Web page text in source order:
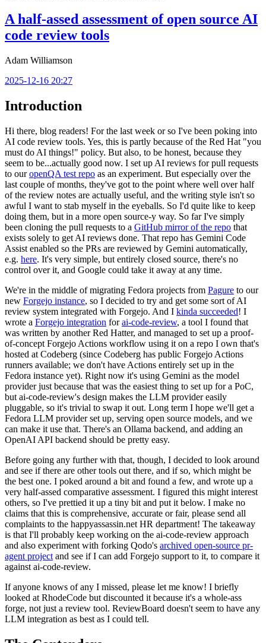
A half-assed assessment of open source AI
code review tools
Adam Williamson
2025-12-16 20:27
Introduction
Hi there, blog readers! For the last week or so I've been poking into
AI code review tools. Yes, this is partly because of the Red Hat "you
must do AI things!" policy. But also, to be honest, because they
seem to be...actually good now. I set up AI reviews for pull requests
to ouropenQA test repo as an experiment. But especially over the
last couple of months, they've got to the point where well over half
of the review notes are actually useful, and the writing style isn't so
awful I want to stab myself in the eyeballs. So I'd quite like to keep
doing them, but in a more open source-y way. So far I've simply
been cloning the pull requests to a GitHub mirror of the repo that
exists solely to get AI reviews done. That repo has Gemini Code
Assist enabled so the PRs are reviewed by Gemini automatically,
e.g. here. It's very simple, but entirely closed source, there's no
control over it, and Google could take it away at any time.
We're in the middle of migrating Fedora projects from Pagure to our
new Forgejo instance, so I decided to try and get some sort of AI
review system integrated with Forgejo. And I kinda succeeded! I
wrote a Forgejo integration forai-code-review, a tool I found that
was written by another Red Hatter, and managed to set up a proof-
of-concept Forgejo Actions workflow using it on a repo I own that's
hosted at Codeberg (since Codeberg has public Forgejo Actions
runners available; we don't have Actions entirely set up in the
Fedora instance yet). Right now it's using Gemini as the model
provider just because that was the easiest thing to set up for a PoC,
but ai-code-review's design makes the LLM provider easily
pluggable, so it's trivial to swap it out. Long term I hope we'll get a
Fedora LLM provider set up, serving open source models, and we
can make it use that. There's an Ollama backend, and adding an
OpenAI API backend should be pretty easy.
Before going any further with that, though, I decided to look around
and see if there are other tools out there, and if so, which might be
the best one. I poked around a bit and found a few, and wrote up a
very half-assed comparative assessment. I figured this might interest
others, so I've prettied it up a tiny bit and put it below. I make no
claims that this is comprehensive, accurate or fair, please send all
complaints to the happyassassin.net HR department! The takeaway
is that I'll probably keep working on the ai-code-review approach
and also experiment with forking Qodo's archived open-source pr-
agent project and see if I can add Forgejo support to it, to compare it
against ai-code-review.
If anyone knows of any I missed, please let me know! I briefly
looked at RhodeCode but discounted it because it's a whole-ass
forge, not just a review tool. ReviewBoard doesn't seem to have any
LLM integration as best as I could tell.